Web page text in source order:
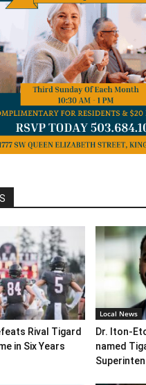
Rival Tigard
in Six Years
Local News
Dr. Iton-
named